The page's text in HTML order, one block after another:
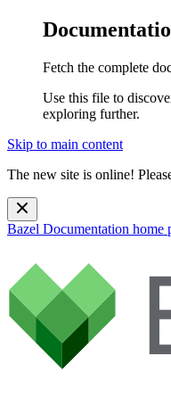
Fetch the complete
Use this file to
exploring further.
Skip to main content
The new site is online!
Bazel Documentation home